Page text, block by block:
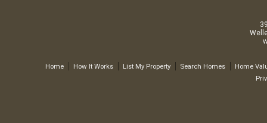
Home How It Works List My Property Search Homes
Home